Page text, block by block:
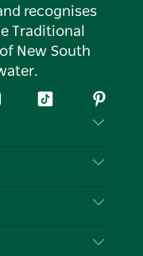
recognises
Traditional
New South
Tiktok